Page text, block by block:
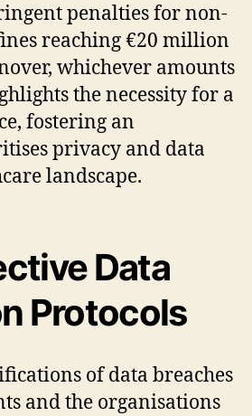
penalties for non-
reaching €20 million
whichever amounts
the necessity for a
fostering an
privacy and data
landscape.
Data
Protocols
of data breaches
and the organisations